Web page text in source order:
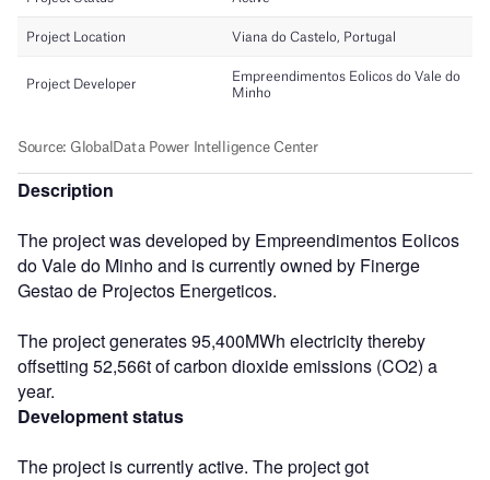
Description
The project was developed by Empreendimentos Eolicos
do Vale do Minho and is currently owned by Finerge
Gestao de Projectos Energeticos.
The project generates 95,400MWh electricity thereby
offsetting 52,566t of carbon dioxide emissions (CO2) a
year.
Development status
The project is currently active. The project got